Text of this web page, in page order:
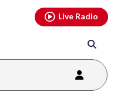
Live Radio
youtubethreads